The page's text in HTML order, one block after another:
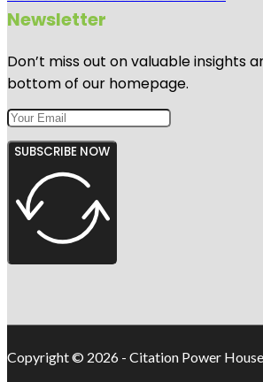
Newsletter
Don’t miss out on valuable
bottom of our homepage.
SUBSCRIBE NOW
Copyright © 2026 - Citation Power House